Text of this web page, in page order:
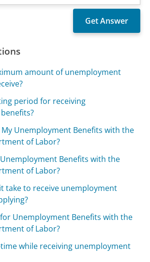
amount of unemployment
period for receiving
My Unemployment Benefits with the
of Labor?
Benefits with the
of Labor?
take to receive unemployment
Unemployment Benefits with the
of Labor?
while receiving unemployment